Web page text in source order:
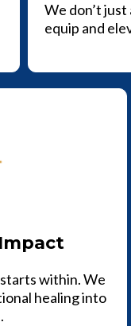
We don’t
equip and
within. We
healing into